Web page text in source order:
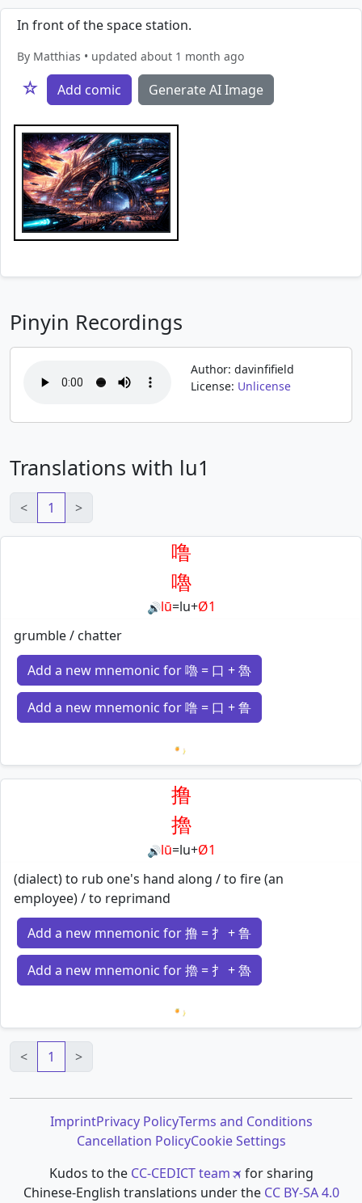
In front of the space station.
By Matthias • updated about 1 month ago
☆ Add comic Generate AI Image
Pinyin Recordings
Author: davinfifield
License: Unlicense
Translations with lu1
< 1 >
噜
嚕
🔊lū=lu+Ø1
grumble / chatter
Add a new mnemonic for 嚕 = 口 + 魯
Add a new mnemonic for 噜 = 口 + 鲁
Loading mnemonics…
撸
擼
🔊lū=lu+Ø1
(dialect) to rub one's hand along / to fire (an
employee) / to reprimand
Add a new mnemonic for 撸 = 扌 + 鲁
Add a new mnemonic for 擼 = 扌 + 魯
Loading mnemonics…
<
1 >
ImprintPrivacy PolicyTerms and Conditions
Cancellation PolicyCookie Settings
Kudos to the CC-CEDICT team
for sharing
Chinese-English translations under the CC BY-SA 4.0